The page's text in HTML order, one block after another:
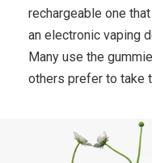
rechargeable one
an electronic vaping
Many use the
others prefer to take